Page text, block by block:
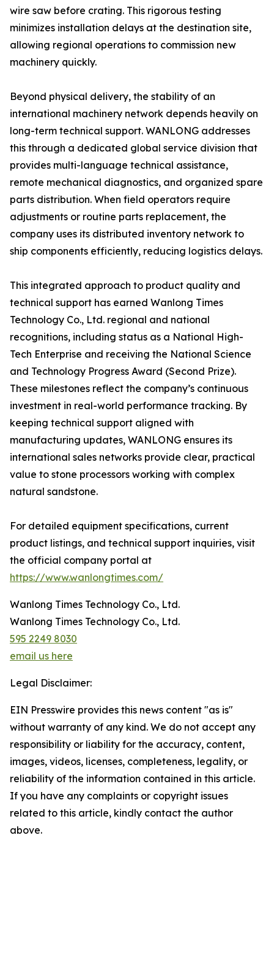
wire saw before crating. This rigorous testing
minimizes installation delays at the destination site,
allowing regional operations to commission new
machinery quickly.
Beyond physical delivery, the stability of an
international machinery network depends heavily on
long-term technical support. WANLONG addresses
this through a dedicated global service division that
provides multi-language technical assistance,
remote mechanical diagnostics, and organized spare
parts distribution. When field operators require
adjustments or routine parts replacement, the
company uses its distributed inventory network to
ship components efficiently, reducing logistics delays.
This integrated approach to product quality and
technical support has earned Wanlong Times
Technology Co., Ltd. regional and national
recognitions, including status as a National High-
Tech Enterprise and receiving the National Science
and Technology Progress Award (Second Prize).
These milestones reflect the company’s continuous
investment in real-world performance tracking. By
keeping technical support aligned with
manufacturing updates, WANLONG ensures its
international sales networks provide clear, practical
value to stone processors working with complex
natural sandstone.
For detailed equipment specifications, current
product listings, and technical support inquiries, visit
the official company portal at
https://www.wanlongtimes.com/
Wanlong Times Technology Co., Ltd.
Wanlong Times Technology Co., Ltd.
595 2249 8030
email us here
Legal Disclaimer:
EIN Presswire provides this news content "as is"
without warranty of any kind. We do not accept any
responsibility or liability for the accuracy, content,
images, videos, licenses, completeness, legality, or
reliability of the information contained in this article.
If you have any complaints or copyright issues
related to this article, kindly contact the author
above.